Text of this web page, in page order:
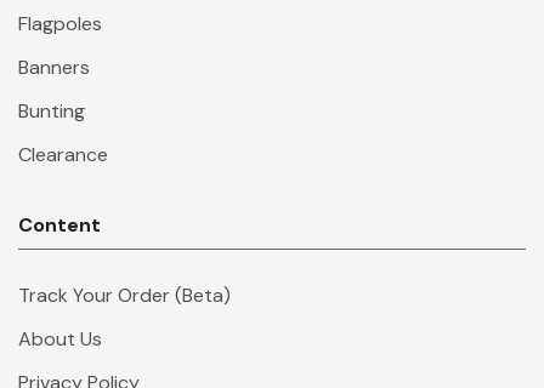
Flagpoles
Banners
Bunting
Clearance
Content
Track Your Order (Beta)
About Us
Privacy Policy